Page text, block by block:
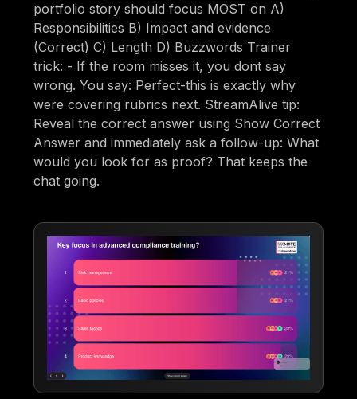
portfolio story should focus MOST on A)
Responsibilities B) Impact and evidence
(Correct) C) Length D) Buzzwords Trainer
trick: - If the room misses it, you dont say
wrong. You say: Perfect-this is exactly why
were covering rubrics next. StreamAlive tip:
Reveal the correct answer using Show Correct
Answer and immediately ask a follow-up: What
would you look for as proof? That keeps the
chat going.